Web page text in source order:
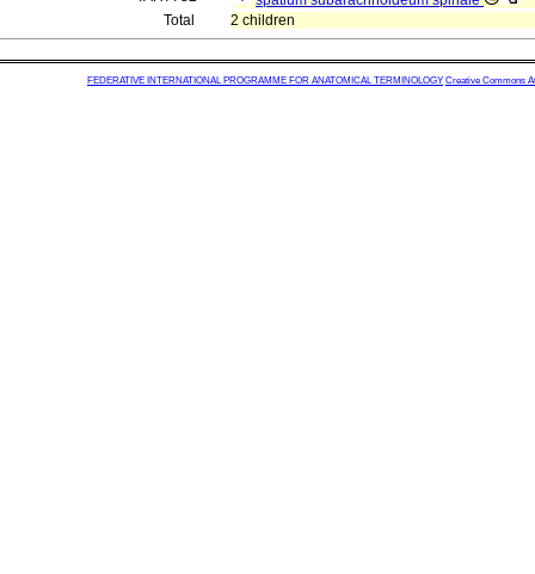
Total
2 children
FEDERATIVE INTERNATIONAL PROGRAMME FOR ANATOMICAL TERMINOLOGY Creative Commons